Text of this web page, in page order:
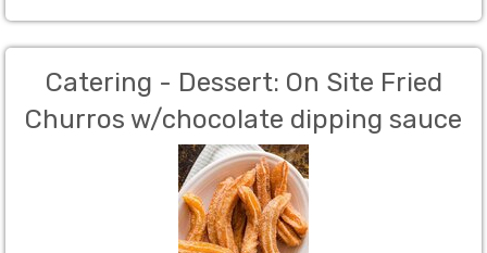
Catering - Dessert: On Site Fried
Churros w/chocolate dipping sauce
(2 - 6' churros per guest)